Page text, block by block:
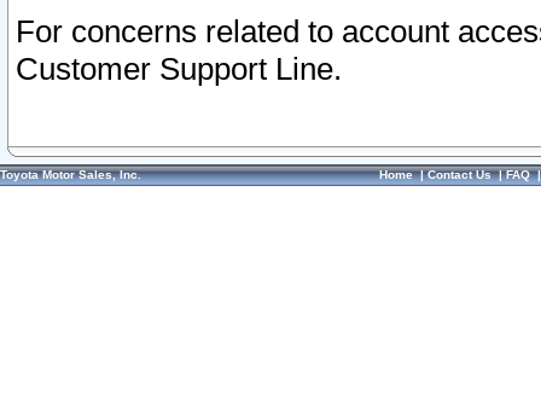
For concerns related to account
Customer Support Line.
Toyota Motor Sales, Inc. Home|Contact Us|FAQ